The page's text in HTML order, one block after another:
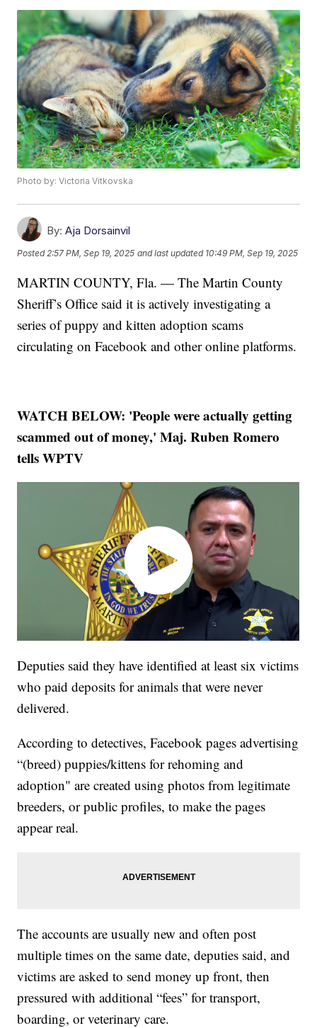
Photo by: Victoria Vitkovska
By: Aja Dorsainvil
Posted 2:57 PM, Sep 19, 2025 and last updated 10:49 PM, Sep 19, 2025
MARTIN COUNTY, Fla. — The Martin County
Sheriff’s Office said it is actively investigating a
series of puppy and kitten adoption scams
circulating on Facebook and other online platforms.
WATCH BELOW: 'People were actually getting
scammed out of money,' Maj. Ruben Romero
tells WPTV
Deputies said they have identified at least six victims
who paid deposits for animals that were never
delivered.
According to detectives, Facebook pages advertising
“(breed) puppies/kittens for rehoming and
adoption" are created using photos from legitimate
breeders, or public profiles, to make the pages
appear real.
The accounts are usually new and often post
multiple times on the same date, deputies said, and
victims are asked to send money up front, then
pressured with additional “fees” for transport,
boarding, or veterinary care.